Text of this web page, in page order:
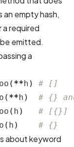
empty hash,
a required
be emitted.
a
( ** h )
# []
( ** h )
# {}
( h )
# [{}]
( h ) # {}
about keyword